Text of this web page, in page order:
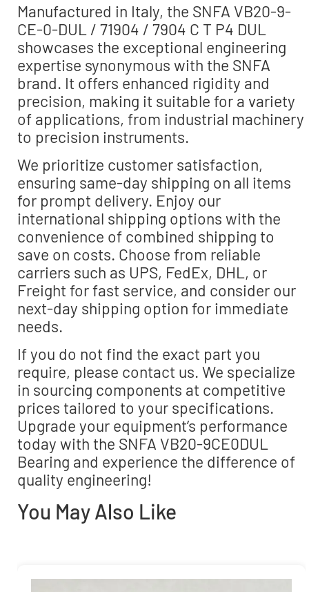
Manufactured in Italy, the SNFA VB20-9-
CE-0-DUL / 71904 / 7904 C T P4 DUL
showcases the exceptional engineering
expertise synonymous with the SNFA
brand. It offers enhanced rigidity and
precision, making it suitable for a variety
of applications, from industrial machinery
to precision instruments.
We prioritize customer satisfaction,
ensuring same-day shipping on all items
for prompt delivery. Enjoy our
international shipping options with the
convenience of combined shipping to
save on costs. Choose from reliable
carriers such as UPS, FedEx, DHL, or
Freight for fast service, and consider our
next-day shipping option for immediate
needs.
If you do not find the exact part you
require, please contact us. We specialize
in sourcing components at competitive
prices tailored to your specifications.
Upgrade your equipment’s performance
today with the SNFA VB20-9CE0DUL
Bearing and experience the difference of
quality engineering!
You May Also Like